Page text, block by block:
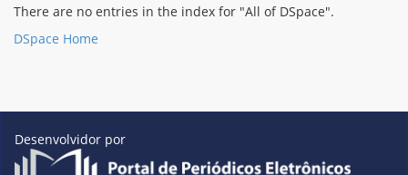
There are no entries in the index for "All of DSpace".
DSpace Home
Desenvolvidor por